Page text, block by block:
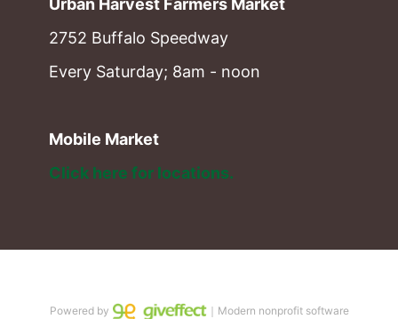
Urban Harvest Farmers Market
2752 Buffalo Speedway
Every Saturday; 8am - noon
Mobile Market
Click here for locations.
Powered by ｜Modern nonprofit software